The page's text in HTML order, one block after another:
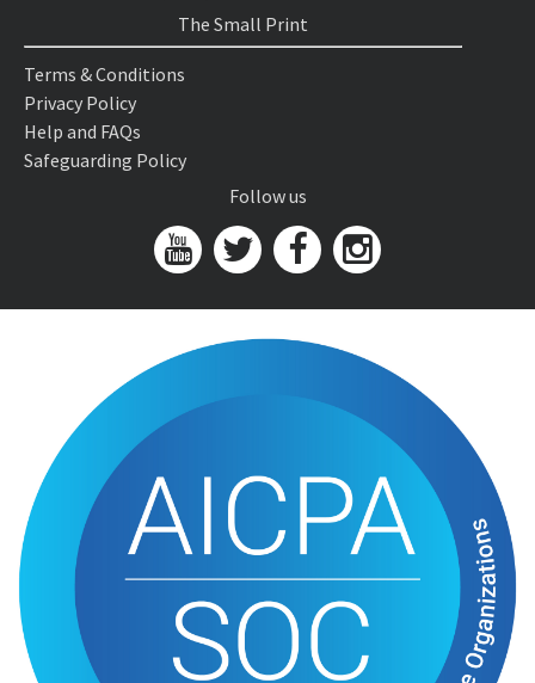
The Small Print
Terms & Conditions
Privacy Policy
Help and FAQs
Safeguarding Policy
Follow us